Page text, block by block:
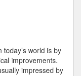
world is by
improvements.
impressed by